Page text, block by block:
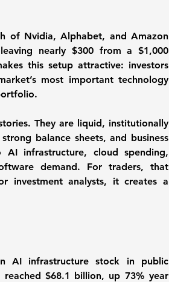
of Nvidia, Alphabet, and Amazon
nearly $300 from a $1,000
this setup attractive: investors
most important technology
They are liquid, institutionally
balance sheets, and business
infrastructure, cloud spending,
demand. For traders, that
investment analysts, it creates a
AI infrastructure stock in public
$68.1 billion, up 73% year